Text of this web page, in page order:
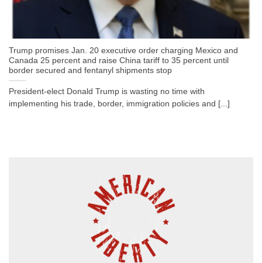
Trump promises Jan. 20 executive order charging Mexico and
Canada 25 percent and raise China tariff to 35 percent until
border secured and fentanyl shipments stop
President-elect Donald Trump is wasting no time with
implementing his trade, border, immigration policies and [...]